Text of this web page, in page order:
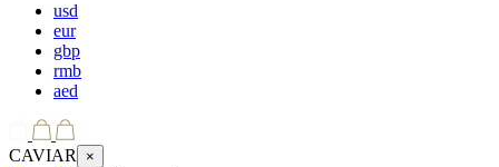
usd
eur
gbp
rmb
aed
CAVIAR ×